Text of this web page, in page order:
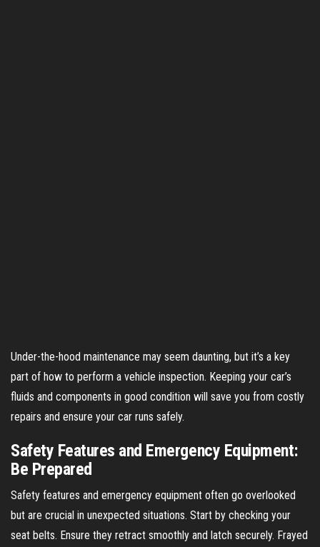
Under-the-hood maintenance may seem daunting, but it’s a key
part of how to perform a vehicle inspection. Keeping your car’s
fluids and components in good condition will save you from costly
repairs and ensure your car runs safely.
Safety Features and Emergency Equipment:
Be Prepared
Safety features and emergency equipment often go overlooked
but are crucial in unexpected situations. Start by checking your
seat belts. Ensure they retract smoothly and latch securely. Frayed